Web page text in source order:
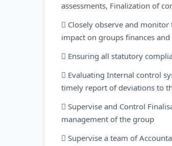
assessments, Finalization of
 Closely observe and
impact on groups finances
 Ensuring all statutory
 Evaluating Internal control
timely report of deviations to
 Supervise and Control
management of the group
 Supervise a team of